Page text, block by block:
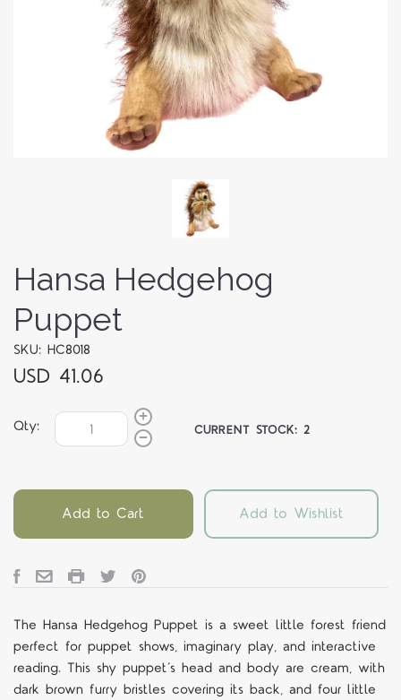
Hansa Hedgehog
Puppet
SKU: HC8018
USD 41.06
Qty: CURRENT STOCK:2
Add to Cart Add to Wishlist
The Hansa Hedgehog Puppet is a sweet little forest friend
perfect for puppet shows, imaginary play, and interactive
reading. This shy puppet’s head and body are cream, with
dark brown furry bristles covering its back, and four little